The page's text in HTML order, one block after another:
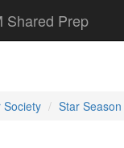
Shared Prep
Society Star Season